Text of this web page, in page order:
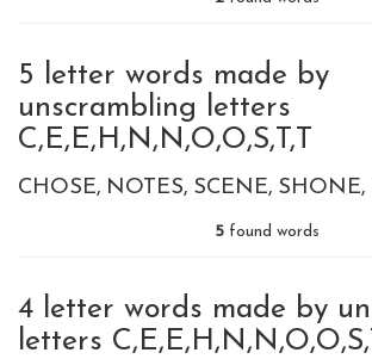
5 letter words made by
unscrambling letters
C,E,E,H,N,N,O,O,S,T,T
CHOSE NOTES SCENE SHONE
5 found words
4 letter words made by
letters